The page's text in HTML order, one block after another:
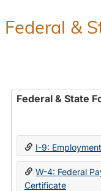
Federal &
Federal & State
I-9:
W-4: Federal
Certificate